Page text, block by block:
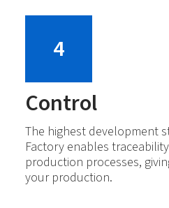
4
Control
The highest development
Factory enables
production processes,
your production.